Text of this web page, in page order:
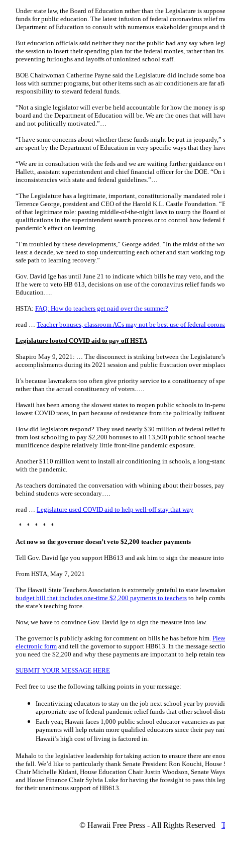
Under state law, the Board of Education rather than the Legislature is
funds for public education. The latest infusion of federal coronavirus relief
Department of Education to consult with numerous stakeholder groups and
But education officials said neither they nor the public had any say when
the session to insert their spending plan for the federal monies, rather than
preventing furloughs and layoffs of unionized school staff.
BOE Chairwoman Catherine Payne said the Legislature did include some
loss with summer programs, but other items such as air conditioners are far
responsibility to steward federal funds.
“Not a single legislator will ever be held accountable for how the money is
board and the Department of Education will be. We are the ones that will
and not politically motivated.”…
“I have some concerns about whether these funds might be put in jeopardy,”
are spent by the Department of Education in very specific ways that they
“We are in consultation with the feds and we are waiting further guidance
Hallett, assistant superintendent and chief financial officer for the DOE. “On
inconsistencies with state and federal guidelines.”…
“The Legislature has a legitimate, important, constitutionally mandated
Terrence George, president and CEO of the Harold K.L. Castle Foundation.
of that legitimate role: passing middle-of-the-night laws to usurp the Board
qualifications in the superintendent search process or to control how federal
pandemic’s effect on learning.
“I’m troubled by these developments,” George added. “In the midst of the
least a decade, we need to stop undercutting each other and start working
safe path to learning recovery.”
Gov. David Ige has until June 21 to indicate which bills he may veto, and
If he were to veto HB 613, decisions on use of the coronavirus relief funds
Education….
HSTA: FAQ: How do teachers get paid over the summer?
read … Teacher bonuses, classroom ACs may not be best use of federal
Legislature looted COVID aid to pay off HSTA
Shapiro May 9, 2021: … The disconnect is striking between the
accomplishments during its 2021 session and public frustration over
It’s because lawmakers too often give priority service to a constituency of
rather than the actual constituency of voters.….
Hawaii has been among the slowest states to reopen public schools to in-
lowest COVID rates, in part because of resistance from the politically
How did legislators respond? They used nearly $30 million of federal relief
from lost schooling to pay $2,200 bonuses to all 13,500 public school
munificence despite relatively little front-line pandemic exposure.
Another $110 million went to install air conditioning in schools, a long-
with the pandemic.
As teachers dominated the conversation with whining about their bosses,
behind students were secondary….
read … Legislature used COVID aid to help well-off stay that way
* * * * *
Act now so the governor doesn’t veto $2,200 teacher payments
Tell Gov. David Ige you support HB613 and ask him to sign the measure
From HSTA, May 7, 2021
The Hawaii State Teachers Association is extremely grateful to state
budget bill that includes one-time $2,200 payments to teachers to help
the state’s teaching force.
Now, we have to convince Gov. David Ige to sign the measure into law.
The governor is publicly asking for comment on bills he has before him.
electronic form and tell the governor to support HB613. In the message
you need the $2,200 and why these payments are important to help retain
SUBMIT YOUR MESSAGE HERE
Feel free to use the following talking points in your message:
Incentivizing educators to stay on the job next school year by
appropriate use of federal pandemic relief funds that other school
Each year, Hawaii faces 1,000 public school educator vacancies as
payments will help retain more qualified educators since their pay
Hawaii’s high cost of living is factored in.
Mahalo to the legislative leadership for taking action to ensure there are
the fall. We’d like to particularly thank Senate President Ron Kouchi, House
Chair Michelle Kidani, House Education Chair Justin Woodson, Senate
and House Finance Chair Sylvia Luke for having the foresight to pass this
for their unanimous support of HB613.
© Hawaii Free Press - All Rights Reserved